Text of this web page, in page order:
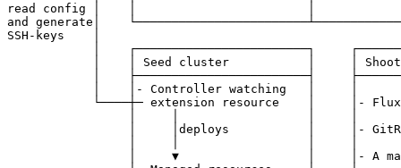
read config │    │                        │
and generate│
SSH-keys    │
│    ┌────────────────────────┐
│    │ Seed cluster           │     │
│    ├────────────────────────┤
│    │- Controller watching   │     │
└────┼─ extension resource    │     │-
│     │deploys           │     │-
│     ▼                  │     │- A